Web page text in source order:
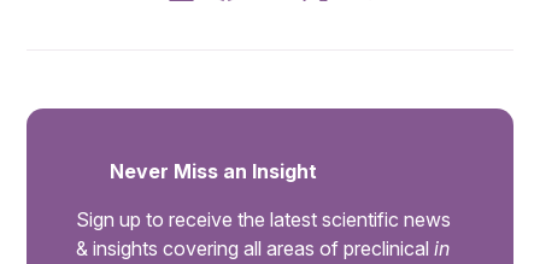
Never Miss an Insight
Sign up to receive the latest scientific news
& insights covering all areas of preclinical in